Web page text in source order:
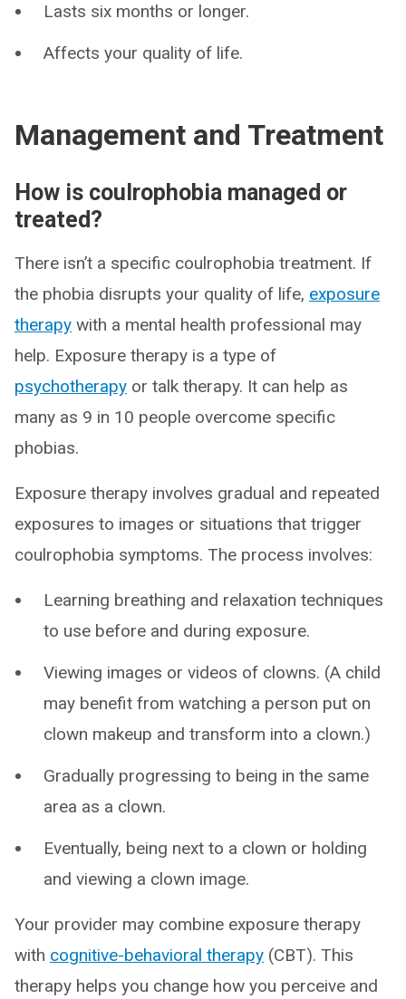
Lasts six months or longer.
Affects your quality of life.
Management and Treatment
How is coulrophobia managed or
treated?
There isn’t a specific coulrophobia treatment. If
the phobia disrupts your quality of life, exposure
therapy with a mental health professional may
help. Exposure therapy is a type of
psychotherapy or talk therapy. It can help as
many as 9 in 10 people overcome specific
phobias.
Exposure therapy involves gradual and repeated
exposures to images or situations that trigger
coulrophobia symptoms. The process involves:
Learning breathing and relaxation techniques
to use before and during exposure.
Viewing images or videos of clowns. (A child
may benefit from watching a person put on
clown makeup and transform into a clown.)
Gradually progressing to being in the same
area as a clown.
Eventually, being next to a clown or holding
and viewing a clown image.
Your provider may combine exposure therapy
with cognitive-behavioral therapy (CBT). This
therapy helps you change how you perceive and